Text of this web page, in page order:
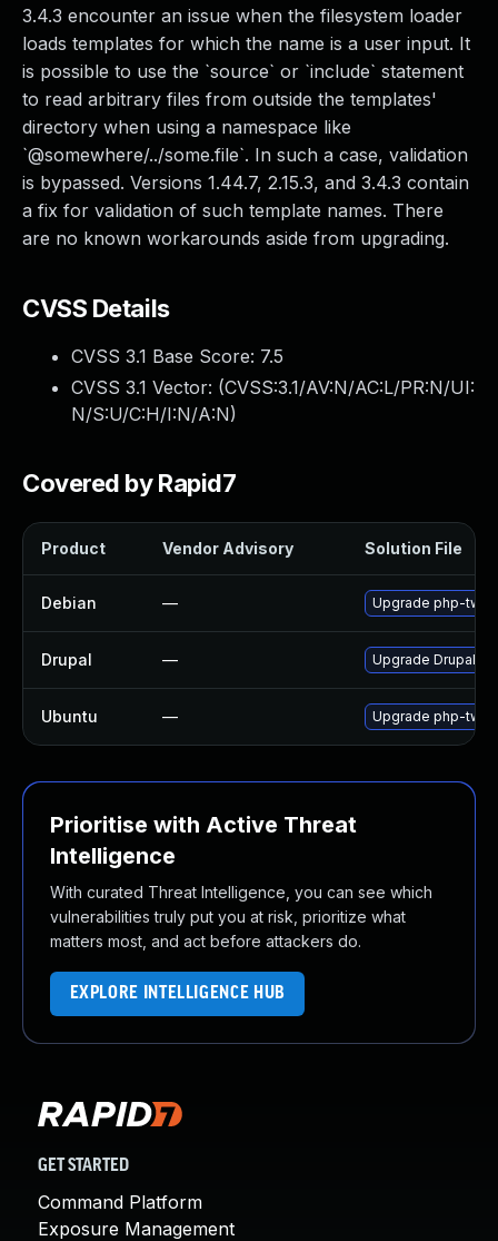
3.4.3 encounter an issue when the filesystem loader
loads templates for which the name is a user input. It
is possible to use the `source` or `include` statement
to read arbitrary files from outside the templates'
directory when using a namespace like
`@somewhere/../some.file`. In such a case, validation
is bypassed. Versions 1.44.7, 2.15.3, and 3.4.3 contain
a fix for validation of such template names. There
are no known workarounds aside from upgrading.
CVSS Details
CVSS 3.1 Base Score: 7.5
CVSS 3.1 Vector: (CVSS:3.1/AV:N/AC:L/PR:N/UI:
N/S:U/C:H/I:N/A:N)
Covered by Rapid7
Product Vendor Advisory Solution File
Debian — Upgrade php-twig
Drupal — Upgrade Drupal
Ubuntu — Upgrade php-twig
Prioritise with Active Threat
Intelligence
With curated Threat Intelligence, you can see which
vulnerabilities truly put you at risk, prioritize what
matters most, and act before attackers do.
EXPLORE INTELLIGENCE HUB
GET STARTED
Command Platform
Exposure Management